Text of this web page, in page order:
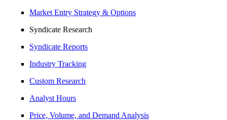
Market Entry Strategy & Options
Syndicate Research
Syndicate Reports
Industry Tracking
Custom Research
Analyst Hours
Price, Volume, and Demand Analysis